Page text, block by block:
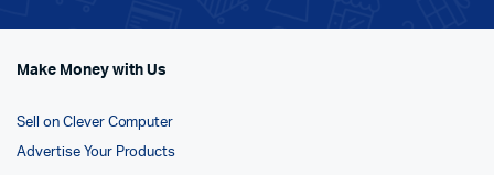
Make Money with Us
Sell on Clever Computer
Advertise Your Products